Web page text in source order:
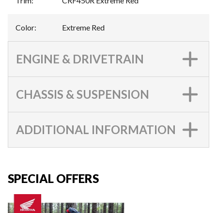
Color: Extreme Red
ENGINE & DRIVETRAIN
CHASSIS & SUSPENSION
ADDITIONAL INFORMATION
SPECIAL OFFERS